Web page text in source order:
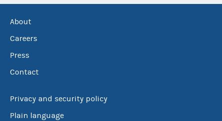
About
Careers
Press
Contact
Privacy and security policy
Plain language